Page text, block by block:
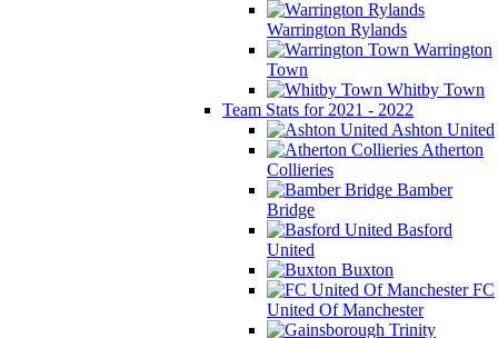
Warrington Rylands
Warrington
Town
Whitby Town
Team Stats for 2021 - 2022
Ashton United
Atherton
Collieries
Bamber
Bridge
Basford
United
Buxton
FC
United Of Manchester